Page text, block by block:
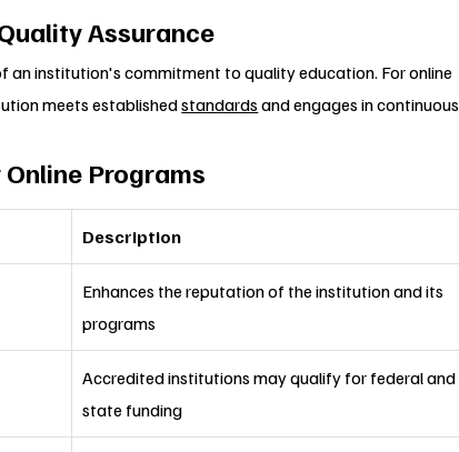
Assurance
an institution's commitment to quality education. For online
meets established standards and engages in continuous
Programs
Description
Enhances the reputation of the institution and its
programs
Accredited institutions may qualify for federal and
state funding